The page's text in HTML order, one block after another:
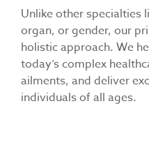
Unlike other specialties
organ, or gender, our
holistic approach. We
today’s complex
ailments, and deliver
individuals of all ages.